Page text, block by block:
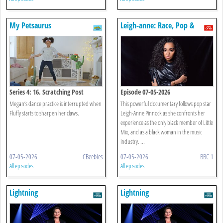
My Petsaurus
Series 4: 16. Scratching Post
Megan’s dance practice is interrupted when
Fluffy starts to sharpen her claws.
07-05-2026 CBeebies
All episodes
Leigh-anne: Race, Pop &
Power
Episode 07-05-2026
This powerful documentary follows pop star
Leigh-Anne Pinnock as she confronts her
experience as the only black member of Little
Mix, and as a black woman in the music
industry. ...
07-05-2026 BBC 1
All episodes
Lightning Lightning